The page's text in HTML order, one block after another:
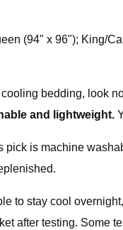
(94" x 96"); King/
bedding, look
and lightweight.
is machine
to stay cool
after testing. Some